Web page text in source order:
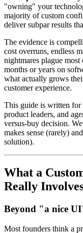
"owning" your
majority of custom
deliver subpar results
The evidence is
cost overruns, endless
nightmares plague
months or years on
what actually grows
customer experience.
This guide is written for
product leaders, and
versus-buy decision.
makes sense (rarely)
solution).
What a
Really
Beyond "a nice
Most founders think a